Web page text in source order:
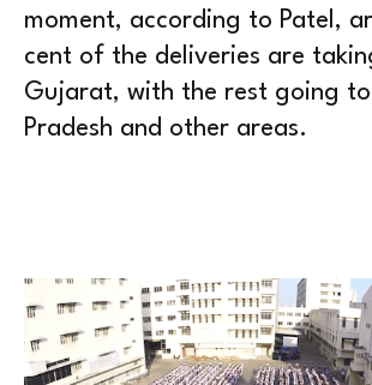
moment, according to Patel,
cent of the deliveries are
Gujarat, with the rest going
Pradesh and other areas.